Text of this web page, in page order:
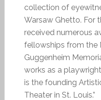
collection of
Warsaw Ghetto. For
received numerous
fellowships from the
Guggenheim
works as a
is the founding
Theater in St. Louis.”